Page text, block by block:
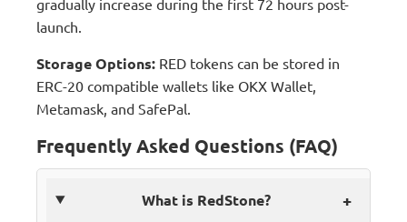
launch.
Storage Options: RED tokens can be stored in
ERC-20 compatible wallets like OKX Wallet,
Metamask, and SafePal.
Frequently Asked Questions (FAQ)
What is RedStone? +